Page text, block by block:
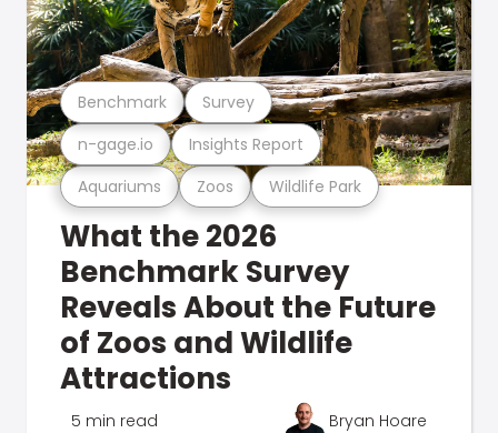
Aquariums Zoos Wildlife Park
n-gage.io Insights Report
Benchmark Survey
What the 2026
Benchmark Survey
Reveals About the Future
of Zoos and Wildlife
Attractions
5 min read Bryan Hoare